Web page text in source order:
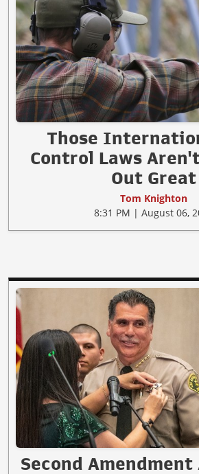
Those
Control Laws
Out Great
Tom Knighton
8:31 PM | August 06,
Second Amendment